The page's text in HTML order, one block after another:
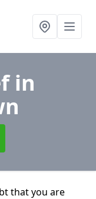
in
that you are